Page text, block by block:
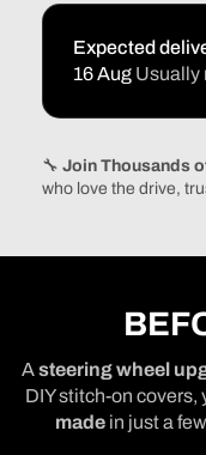
Type
DC2
Expected
16 Aug Usually
🔧 Join Thousands
who love the drive,
Asteering wheel
DIY stitch-on covers,
madein just a